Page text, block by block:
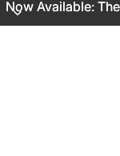
Now Available:
Now Available: